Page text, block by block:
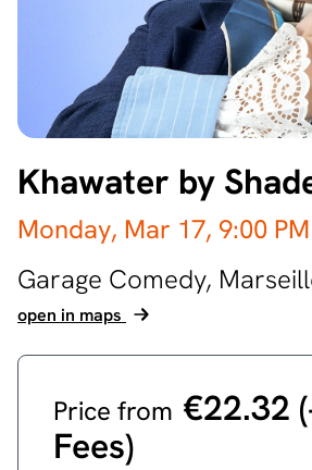
Khawater by
Monday, Mar 17, 9:00 PM
Garage Comedy,
open in maps
Price from €22.32
Fees)